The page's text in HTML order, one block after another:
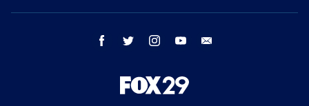
facebook twitter instagram youtube